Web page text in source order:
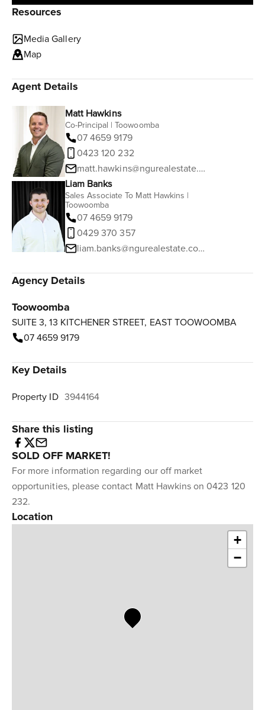
Resources
Media Gallery
Map
Agent Details
Matt Hawkins
Co-Principal | Toowoomba
07 4659 9179
0423 120 232
matt.hawkins@ngurealestate.com.au
Liam Banks
Sales Associate To Matt Hawkins |
Toowoomba
07 4659 9179
0429 370 357
liam.banks@ngurealestate.com.au
Agency Details
Toowoomba
SUITE 3, 13 KITCHENER STREET, EAST TOOWOOMBA
07 4659 9179
Key Details
Property ID 3944164
Share this listing
SOLD OFF MARKET!
For more information regarding our off market
opportunities, please contact Matt Hawkins on 0423 120
232.
Location
+
−